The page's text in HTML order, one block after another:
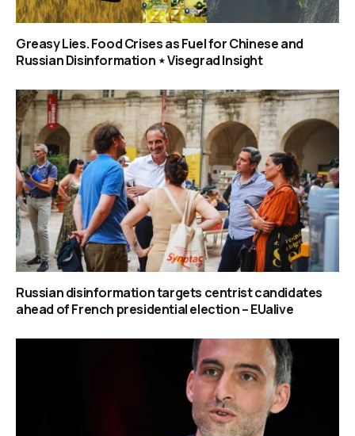
Greasy Lies. Food Crises as Fuel for Chinese and
Russian Disinformation ⋆ Visegrad Insight
Russian disinformation targets centrist candidates
ahead of French presidential election – EUalive